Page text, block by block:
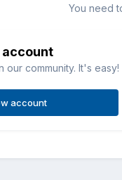
You need
account
our community. It's easy!
account